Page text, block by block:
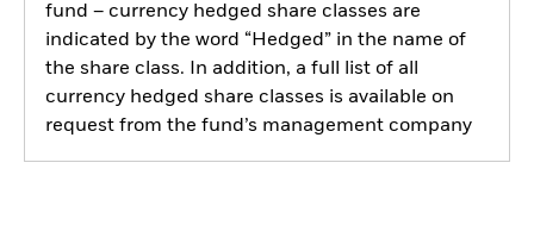
fund – currency hedged share classes are
indicated by the word “Hedged” in the name of
the share class. In addition, a full list of all
currency hedged share classes is available on
request from the fund’s management company